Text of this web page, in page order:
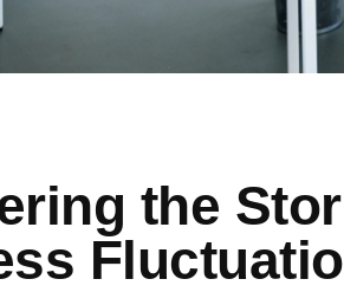
the